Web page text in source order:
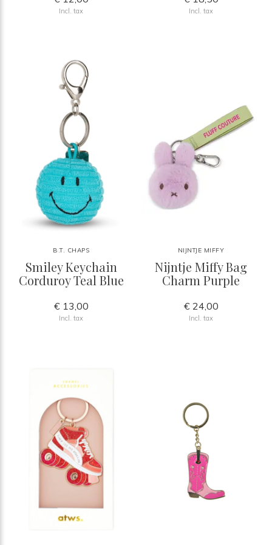
Incl. tax Incl. tax
B.T. CHAPS
Smiley Keychain
Corduroy Teal Blue
€ 13,00
Incl. tax
NIJNTJE MIFFY
Nijntje Miffy Bag
Charm Purple
€ 24,00
Incl. tax